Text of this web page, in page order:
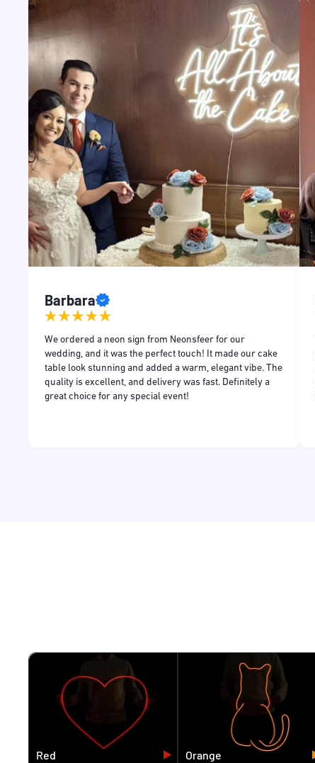
Barbara
We ordered a neon sign from Neonsfeer for our
wedding, and it was the perfect touch! It made our cake
table look stunning and added a warm, elegant vibe. The
quality is excellent, and delivery was fast. Definitely a
great choice for any special event!
Red Orange